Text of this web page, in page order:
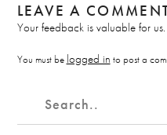
LEAVE A
Your feedback is valuable for
You must be logged in to post a